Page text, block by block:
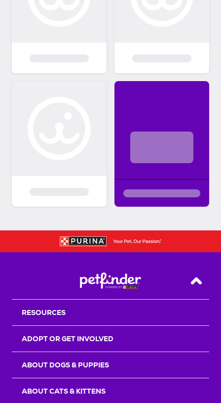
Back
RESOURCES
ADOPT OR GET INVOLVED
ABOUT DOGS & PUPPIES
ABOUT CATS & KITTENS